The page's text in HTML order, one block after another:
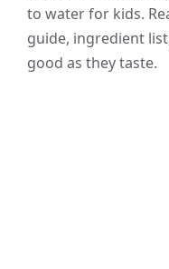
to water for kids.
guide, ingredient
good as they taste.